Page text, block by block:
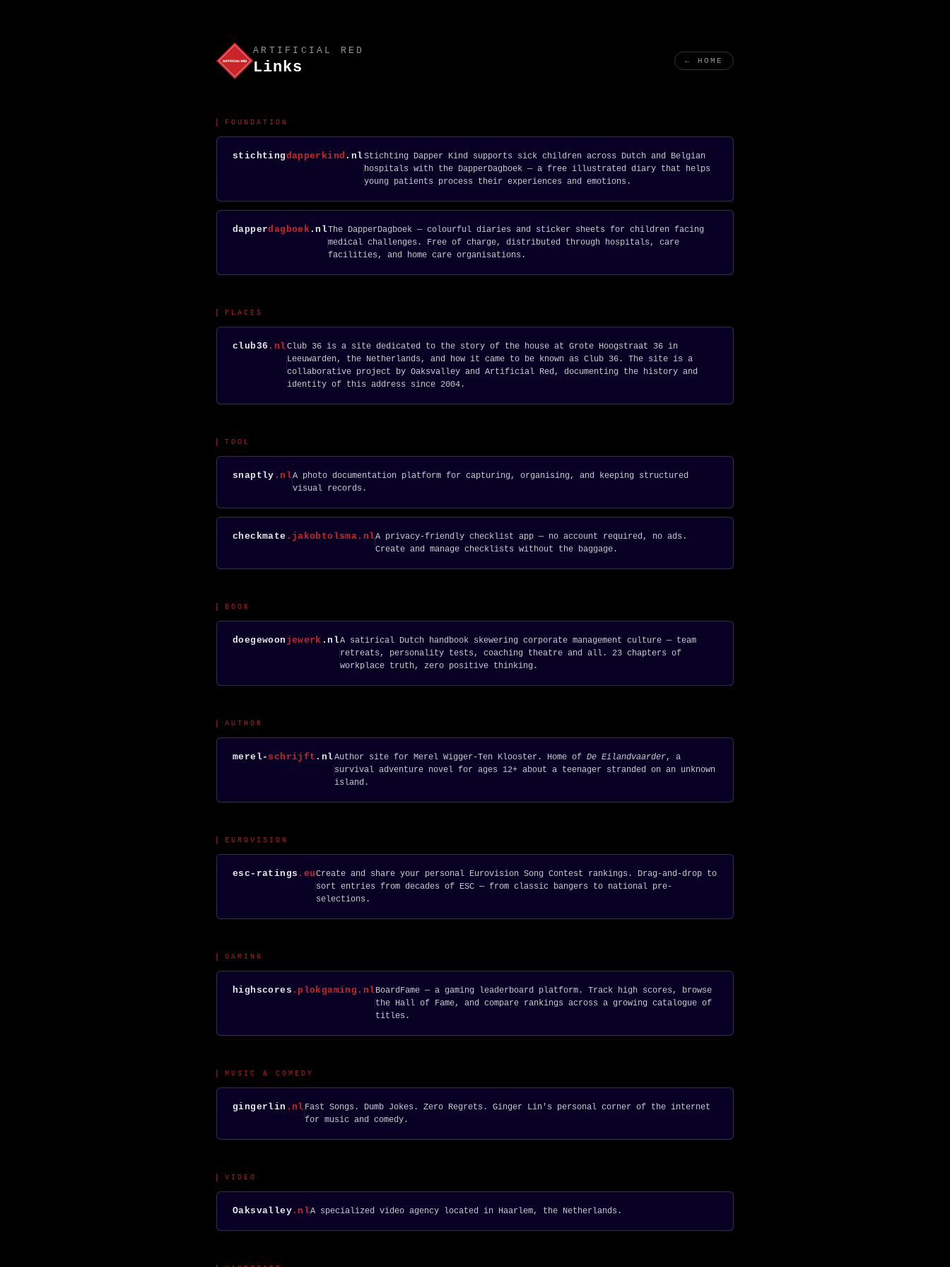
ARTIFICIAL RED
Links ← HOME
FOUNDATION
stichtingdapperkind .nlStichting Dapper Kind supports sick children across Dutch and Belgian
hospitals with the DapperDagboek — a free illustrated diary that helps
young patients process their experiences and emotions.
dapperdagboek .nlThe DapperDagboek — colourful diaries and sticker sheets for children facing
medical challenges. Free of charge, distributed through hospitals, care
facilities, and home care organisations.
PLACES
club36 .nlClub 36 is a site dedicated to the story of the house at Grote Hoogstraat 36 in
Leeuwarden, the Netherlands, and how it came to be known as Club 36. The site is a
collaborative project by Oaksvalley and Artificial Red, documenting the history and
identity of this address since 2004.
TOOL
snaptly .nlA photo documentation platform for capturing, organising, and keeping structured
visual records.
checkmate .jakobtolsma.nlA privacy-friendly checklist app — no account required, no ads.
Create and manage checklists without the baggage.
BOOK
doegewoon jewerk .nlA satirical Dutch handbook skewering corporate management culture — team
retreats, personality tests, coaching theatre and all. 23 chapters of
workplace truth, zero positive thinking.
AUTHOR
merel- schrijft .nlAuthor site for Merel Wigger-Ten Klooster. Home of De Eilandvaarder, a
survival adventure novel for ages 12+ about a teenager stranded on an unknown
island.
EUROVISION
esc-ratings .euCreate and share your personal Eurovision Song Contest rankings. Drag-and-drop to
sort entries from decades of ESC — from classic bangers to national pre-
selections.
GAMING
highscores .plokgaming.nlBoardFame — a gaming leaderboard platform. Track high scores, browse
the Hall of Fame, and compare rankings across a growing catalogue of
titles.
MUSIC & COMEDY
gingerlin .nlFast Songs. Dumb Jokes. Zero Regrets. Ginger Lin's personal corner of the internet
for music and comedy.
VIDEO
Oaksvalley.nlA specialized video agency located in Haarlem, the Netherlands.